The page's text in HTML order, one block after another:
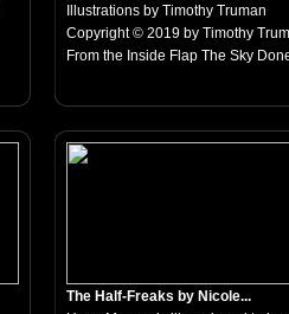
Illustrations by Timothy Truman
Copyright © 2019 by Timothy
From the Inside Flap The Sky
The Half-Freaks by Nicole...